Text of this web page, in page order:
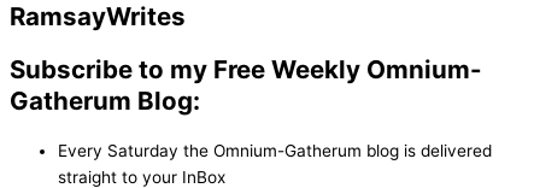
RamsayWrites
Subscribe to my Free Weekly Omnium-
Gatherum Blog:
Every Saturday the Omnium-Gatherum blog is delivered
straight to your InBox